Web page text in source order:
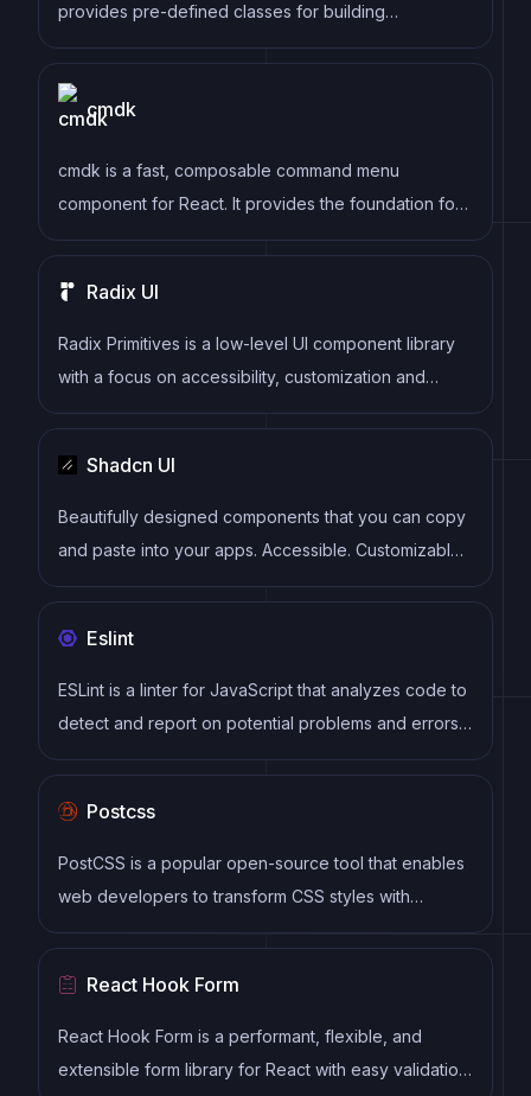
provides pre-defined classes for building
responsive and customizable user interfaces.
cmdk
cmdk is a fast, composable command menu
component for React. It provides the foundation for
building command palettes, search interfaces, and
applications like VS Code, Linear, and Raycast.
Radix UI
Radix Primitives is a low-level UI component library
with a focus on accessibility, customization and
developer experience. You can use these
system, or adopt them incrementally.
Shadcn UI
Beautifully designed components that you can copy
and paste into your apps. Accessible. Customizable.
Open Source.
Eslint
ESLint is a linter for JavaScript that analyzes code to
detect and report on potential problems and errors,
as well as enforce consistent code style and best
maintainable code.
Postcss
PostCSS is a popular open-source tool that enables
web developers to transform CSS styles with
JavaScript plugins. It allows for efficient processing
improving browser compatibility, ultimately resulting
in cleaner, faster, and more maintainable code.
React Hook Form
React Hook Form is a performant, flexible, and
extensible form library for React with easy validation.